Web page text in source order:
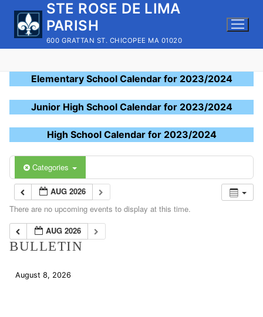
content
STE ROSE DE LIMA
PARISH
600 GRATTAN ST. CHICOPEE MA 01020
Elementary School Calendar for 2023/2024
Junior High School Calendar for 2023/2024
High School Calendar for 2023/2024
Categories
AUG 2026
There are no upcoming events to display at this time.
AUG 2026
BULLETIN
August 8, 2026